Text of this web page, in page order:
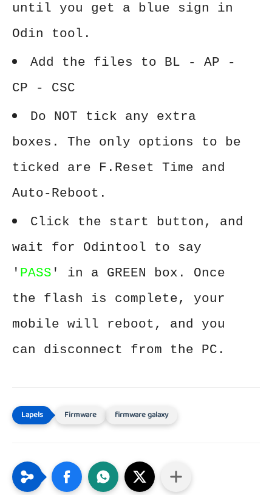
until you get a blue sign in
Odin tool.
Add the files to BL - AP -
CP - CSC
Do NOT tick any extra
boxes. The only options to be
ticked are F.Reset Time and
Auto-Reboot.
Click the start button, and
wait for Odintool to say
' PASS ' in a GREEN box. Once
the flash is complete, your
mobile will reboot, and you
can disconnect from the PC.
Firmware firmware galaxy